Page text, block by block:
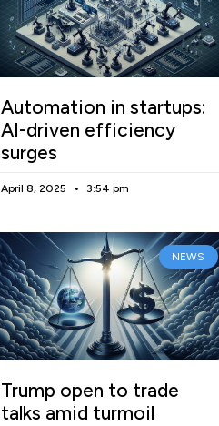
Automation in startups:
AI-driven efficiency
surges
April 8, 2025 3:54 pm
NEWS
Trump open to trade
talks amid turmoil